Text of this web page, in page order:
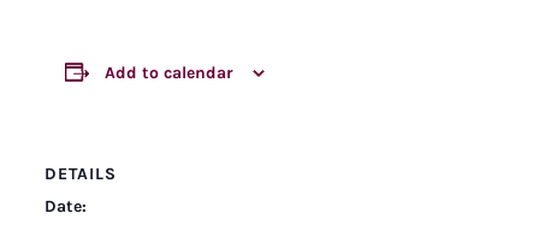
Add to calendar
DETAILS
Date: